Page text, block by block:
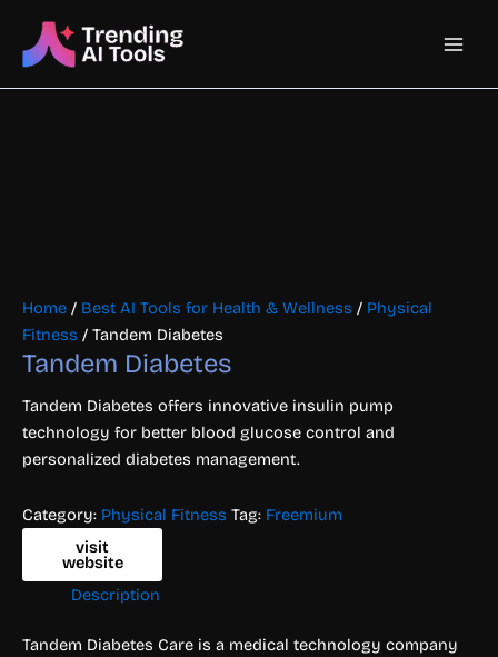
content
Main
Home / Best AI Tools for Health & Wellness / Physical
Fitness / Tandem Diabetes
Tandem Diabetes
Tandem Diabetes offers innovative insulin pump
technology for better blood glucose control and
personalized diabetes management.
Category: Physical Fitness Tag: Freemium
visit
website
Description
Tandem Diabetes Care is a medical technology company